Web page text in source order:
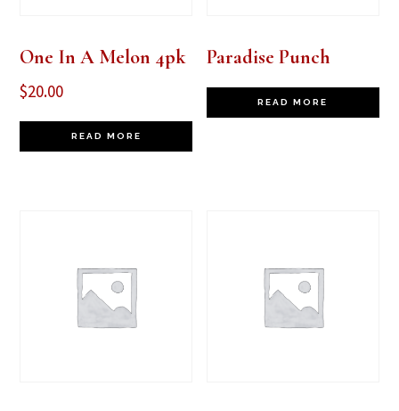
One In A Melon 4pk
$20.00
READ MORE
Paradise Punch
READ MORE